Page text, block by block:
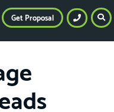
Get Proposal